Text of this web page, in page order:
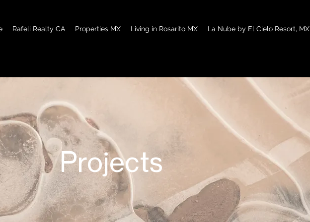
Rafeli Realty CA Properties MX Living in Rosarito MX La Nube by El Cielo Resort, MX
Projects